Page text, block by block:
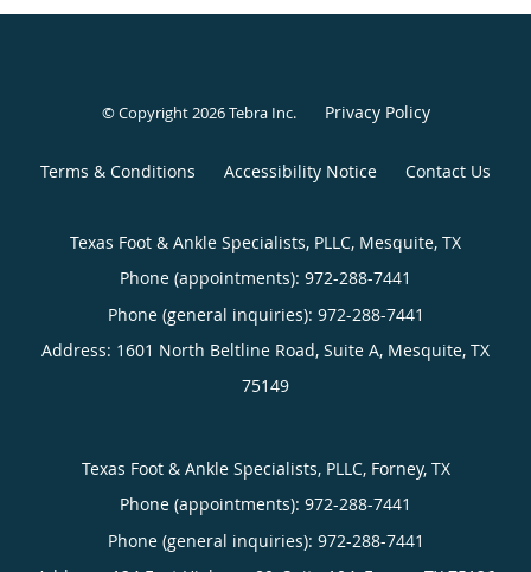
© Copyright 2026Tebra Inc. Privacy Policy
Terms & Conditions Accessibility Notice Contact Us
Texas Foot & Ankle Specialists, PLLC, Mesquite, TX
Phone (appointments):
Phone (general inquiries): 972-288-7441
Address: 1601 North Beltline Road, Suite A, Mesquite, TX
75149
Texas Foot & Ankle Specialists, PLLC, Forney, TX
Phone (appointments):
Phone (general inquiries): 972-288-7441